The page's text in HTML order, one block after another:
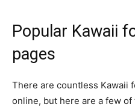
Popular Kawaii
pages
There are countless Kawaii
online, but here are a few